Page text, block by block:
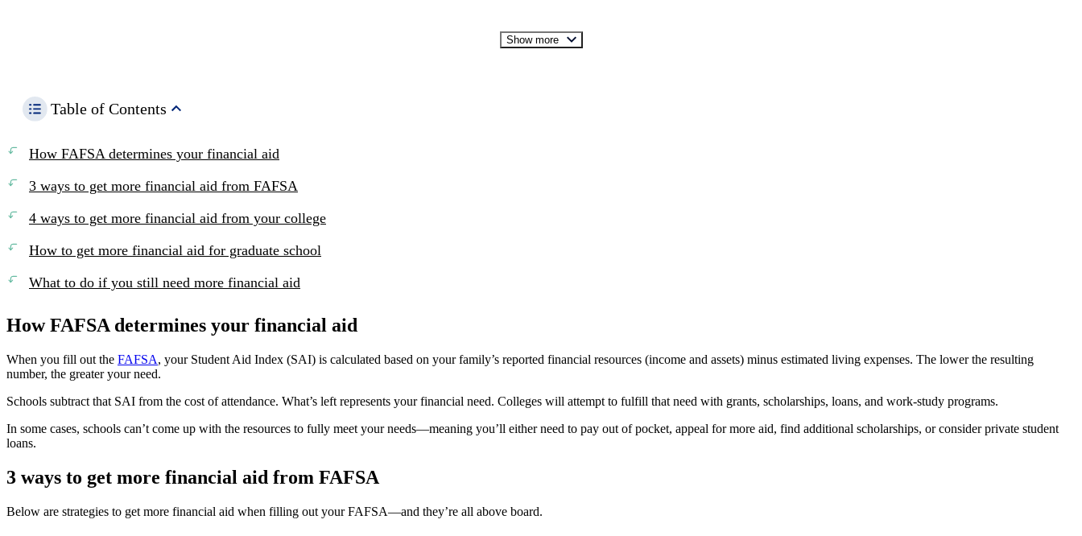
Show more
Table of Contents
How FAFSA determines your financial aid
3 ways to get more financial aid from FAFSA
4 ways to get more financial aid from your college
How to get more financial aid for graduate school
What to do if you still need more financial aid
How FAFSA determines your financial aid
When you fill out the FAFSA, your Student Aid Index (SAI) is calculated based on your family’s reported financial resources (income and assets) minus estimated living expenses. The lower the resulting
number, the greater your need.
Schools subtract that SAI from the cost of attendance. What’s left represents your financial need. Colleges will attempt to fulfill that need with grants, scholarships, loans, and work-study programs.
In some cases, schools can’t come up with the resources to fully meet your needs—meaning you’ll either need to pay out of pocket, appeal for more aid, find additional scholarships, or consider private student
loans.
3 ways to get more financial aid from FAFSA
Below are strategies to get more financial aid when filling out your FAFSA—and they’re all above board.